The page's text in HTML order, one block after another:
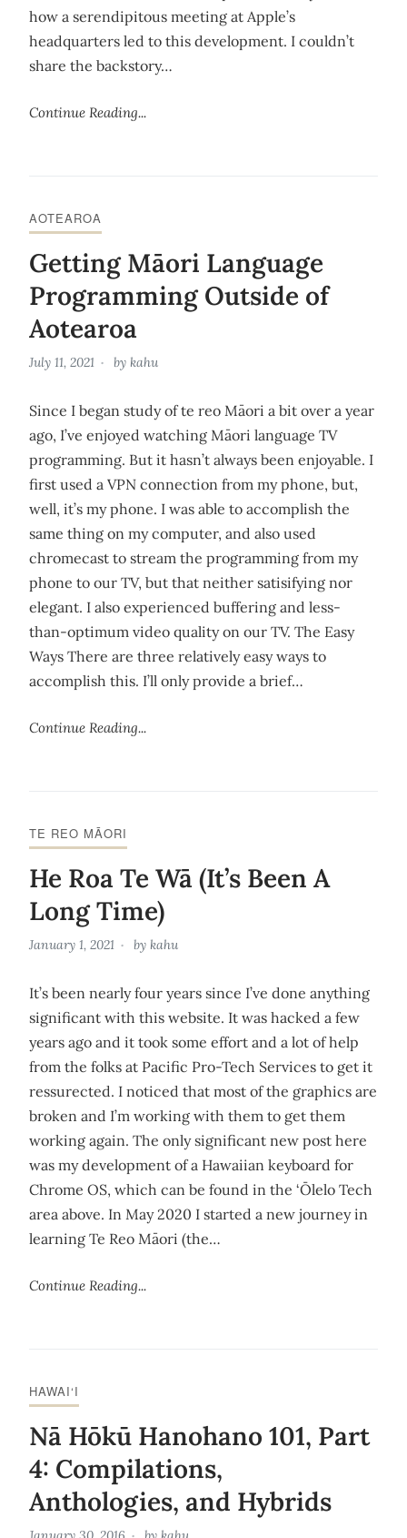
how a serendipitous meeting at Apple’s
headquarters led to this development. I couldn’t
share the backstory…
Continue Reading...
AOTEAROA
Getting Māori Language
Programming Outside of
Aotearoa
July 11, 2021 by kahu
Since I began study of te reo Māori a bit over a year
ago, I’ve enjoyed watching Māori language TV
programming. But it hasn’t always been enjoyable. I
first used a VPN connection from my phone, but,
well, it’s my phone. I was able to accomplish the
same thing on my computer, and also used
chromecast to stream the programming from my
phone to our TV, but that neither satisifying nor
elegant. I also experienced buffering and less-
than-optimum video quality on our TV. The Easy
Ways There are three relatively easy ways to
accomplish this. I’ll only provide a brief…
Continue Reading...
TE REO MĀORI
He Roa Te Wā (It’s Been A
Long Time)
January 1, 2021 by kahu
It’s been nearly four years since I’ve done anything
significant with this website. It was hacked a few
years ago and it took some effort and a lot of help
from the folks at Pacific Pro-Tech Services to get it
ressurected. I noticed that most of the graphics are
broken and I’m working with them to get them
working again. The only significant new post here
was my development of a Hawaiian keyboard for
Chrome OS, which can be found in the ‘Ōlelo Tech
area above. In May 2020 I started a new journey in
learning Te Reo Māori (the…
Continue Reading...
HAWAI‘I
Nā Hōkū Hanohano 101, Part
4: Compilations,
Anthologies, and Hybrids